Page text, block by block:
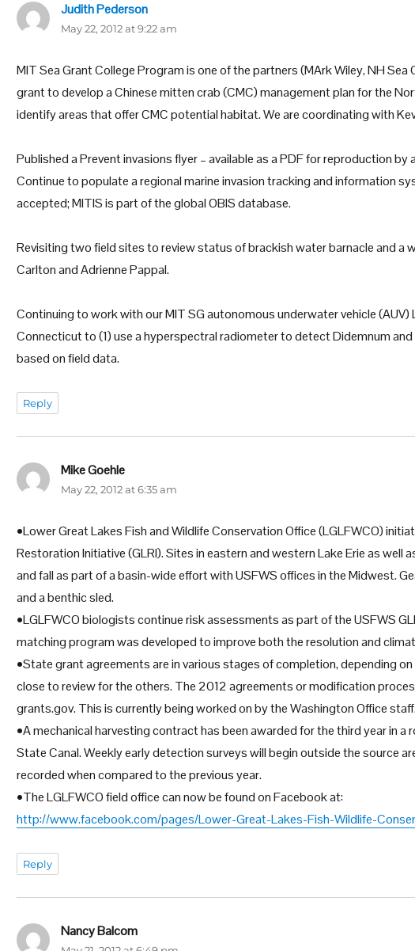
Judith Pederson
May 22, 2012 at 9:22 am
MIT Sea Grant College Program is one of the partners (MArk Wiley, NH
grant to develop a Chinese mitten crab (CMC) management plan for the
identify areas that offer CMC potential habitat. We are coordinating with
Published a Prevent invasions flyer – available as a PDF for reproduction
Continue to populate a regional marine invasion tracking and information
accepted; MITIS is part of the global OBIS database.
Revisiting two field sites to review status of brackish water barnacle and a
Carlton and Adrienne Pappal.
Continuing to work with our MIT SG autonomous underwater vehicle
Connecticut to (1) use a hyperspectral radiometer to detect Didemnum
based on field data.
Reply
Mike Goehle
May 22, 2012 at 6:35 am
•Lower Great Lakes Fish and Wildlife Conservation Office (LGLFWCO)
Restoration Initiative (GLRI). Sites in eastern and western Lake Erie as well
and fall as part of a basin-wide effort with USFWS offices in the Midwest.
and a benthic sled.
•LGLFWCO biologists continue risk assessments as part of the USFWS
matching program was developed to improve both the resolution and
•State grant agreements are in various stages of completion, depending
close to review for the others. The 2012 agreements or modification
grants.gov. This is currently being worked on by the Washington Office staff.
•A mechanical harvesting contract has been awarded for the third year in
State Canal. Weekly early detection surveys will begin outside the source
recorded when compared to the previous year.
•The LGLFWCO field office can now be found on Facebook at:
http://www.facebook.com/pages/Lower-Great-Lakes-Fish-Wildlife-
Reply
Nancy Balcom